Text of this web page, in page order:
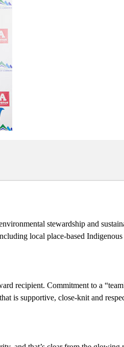
stewardship and
local place-based
recipient. Commitment to a
is supportive, close-knit and